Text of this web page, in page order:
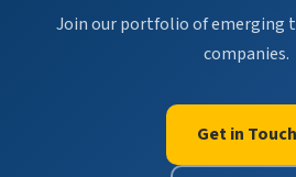
Join our portfolio of emerging
companies.
Get in Touch